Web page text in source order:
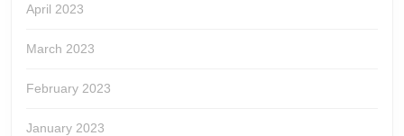
April 2023
March 2023
February 2023
January 2023